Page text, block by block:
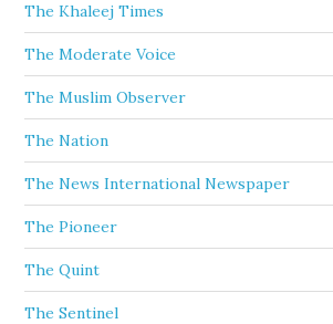
The Khaleej Times
The Moderate Voice
The Muslim Observer
The Nation
The News International Newspaper
The Pioneer
The Quint
The Sentinel